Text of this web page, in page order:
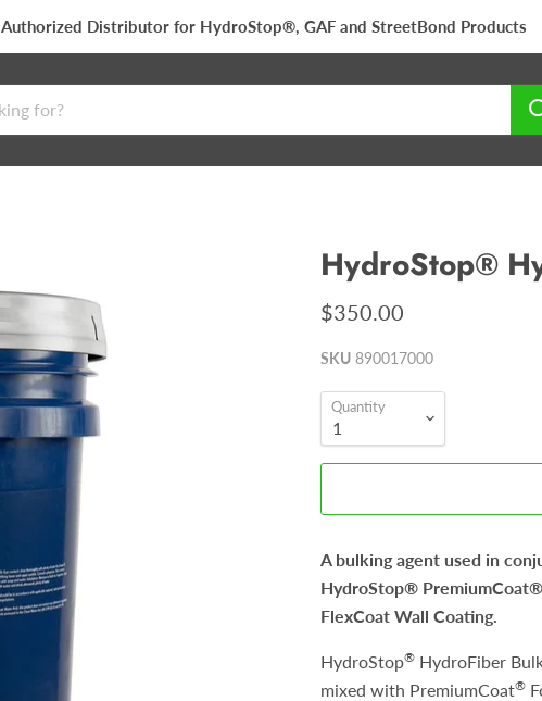
Authorized Distributor for HydroStop®, GAF and StreetBond Products
HydroStop®
$350.00
SKU 890017000
Quantity
A bulking agent used in
HydroStop®
FlexCoat Wall Coating.
HydroStop®HydroFiber
mixed with PremiumCoat®